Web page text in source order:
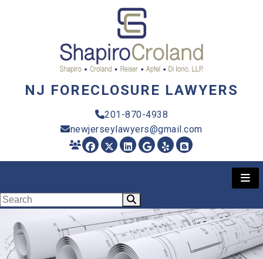
NJ FORECLOSURE LAWYERS
201-870-4938
newjerseylawyers@gmail.com